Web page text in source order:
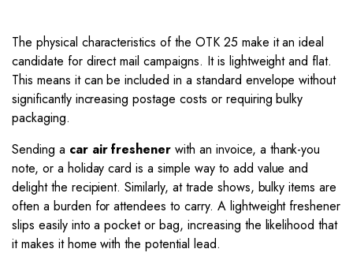
The physical characteristics of the OTK 25 make it an ideal
candidate for direct mail campaigns. It is lightweight and flat.
This means it can be included in a standard envelope without
significantly increasing postage costs or requiring bulky
packaging.
Sending a car air freshener with an invoice, a thank-you
note, or a holiday card is a simple way to add value and
delight the recipient. Similarly, at trade shows, bulky items are
often a burden for attendees to carry. A lightweight freshener
slips easily into a pocket or bag, increasing the likelihood that
it makes it home with the potential lead.